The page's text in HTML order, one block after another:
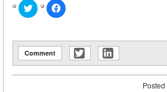
Click
to
share
(Opens
in
new
window)
Click
to
(Opens
in
new
window)
Comment
Posted